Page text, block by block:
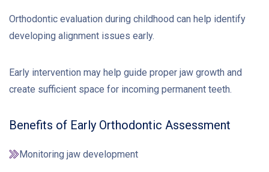
Orthodontic evaluation during childhood can help identify
developing alignment issues early.
Early intervention may help guide proper jaw growth and
create sufficient space for incoming permanent teeth.
Benefits of Early Orthodontic Assessment
Monitoring jaw development